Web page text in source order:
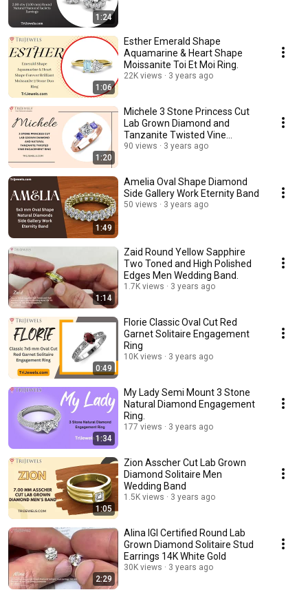
1:24
1:06
Esther Emerald Shape
Aquamarine & Heart Shape
Moissanite Toi Et Moi Ring.
22K views 3 years ago
1:20
Michele 3 Stone Princess Cut
Lab Grown Diamond and
Tanzanite Twisted Vine
Engagement Ring.
90 views 3 years ago
1:49
Amelia Oval Shape Diamond
Side Gallery Work Eternity Band
50 views 3 years ago
1:14
Zaid Round Yellow Sapphire
Two Toned and High Polished
Edges Men Wedding Band.
1.7K views 3 years ago
0:49
Florie Classic Oval Cut Red
Garnet Solitaire Engagement
Ring
10K views 3 years ago
1:34
My Lady Semi Mount 3 Stone
Natural Diamond Engagement
Ring.
177 views 3 years ago
1:05
Zion Asscher Cut Lab Grown
Diamond Solitaire Men
Wedding Band
1.5K views 3 years ago
2:29
Alina IGI Certified Round Lab
Grown Diamond Solitaire Stud
Earrings 14K White Gold
30K views 3 years ago